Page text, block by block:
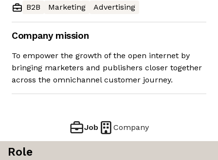
B2B
Marketing Advertising
Company mission
To empower the growth of the open internet by
bringing marketers and publishers closer together
across the omnichannel customer journey.
Job Company
Role